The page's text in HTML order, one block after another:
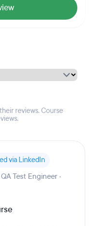
reviews. Course
via LinkedIn
Test Engineer ·